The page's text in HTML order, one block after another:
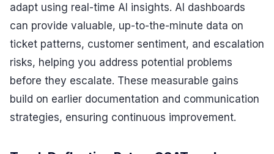
adapt using real-time AI insights. AI dashboards
can provide valuable, up-to-the-minute data on
ticket patterns, customer sentiment, and escalation
risks, helping you address potential problems
before they escalate. These measurable gains
build on earlier documentation and communication
strategies, ensuring continuous improvement.